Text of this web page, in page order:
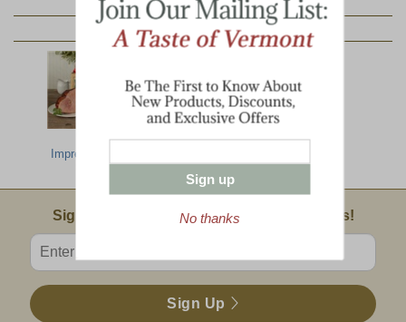
YOU MAY ALSO LIKE:
Impressive Gift
Deluxe Taste Of
Farmhouse
Email Sign Up
Sign Up For Product News & Special Offers!
Enter valid email address
Sign Up
Sign up
No thanks